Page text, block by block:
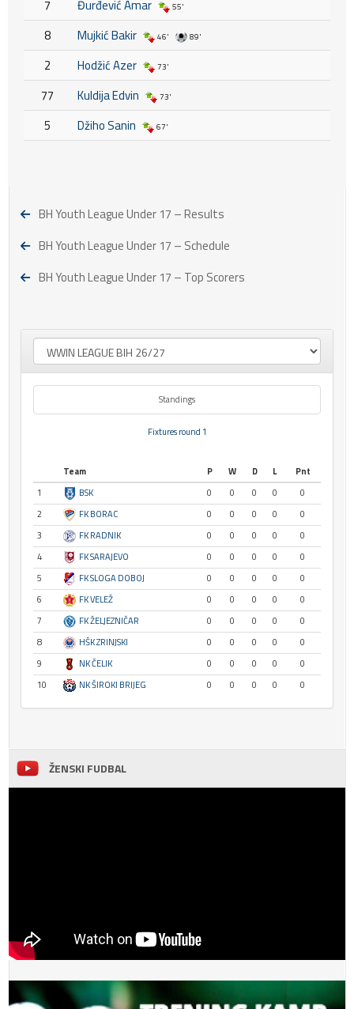
7 Đurđević Amar 55'
8 Mujkić Bakir 46' 89'
2 Hodžić Azer 73'
77 Kuldija Edvin 73'
5 Džiho Sanin 67'
BH Youth League Under 17 – Results
BH Youth League Under 17 – Schedule
BH Youth League Under 17 – Top Scorers
Standings
Fixtures round 1
Team P W D L
Pnt
1
BSK 0 0 0 0
0
2
FK BORAC 0 0 0 0
0
3
FK RADNIK 0 0 0 0
0
4
FK SARAJEVO 0 0 0 0
0
5
FK SLOGA DOBOJ 0 0 0 0
0
6
FK VELEŽ 0 0 0 0
0
7
FK ŽELJEZNIČAR 0 0 0 0
0
8
HŠK ZRINJSKI 0 0 0 0
0
9
NK ČELIK 0 0 0 0
0
10
NK ŠIROKI BRIJEG 0 0 0 0 0
ŽENSKI FUDBAL